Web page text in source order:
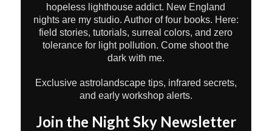
hopeless lighthouse addict. New England
nights are my studio. Author of four books. Here:
field stories, tutorials, surreal colors, and zero
tolerance for light pollution. Come shoot the
dark with me.
Exclusive astrolandscape tips, infrared secrets,
and early workshop alerts.
Join the Night Sky Newsletter